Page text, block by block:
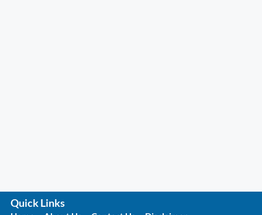
Quick Links